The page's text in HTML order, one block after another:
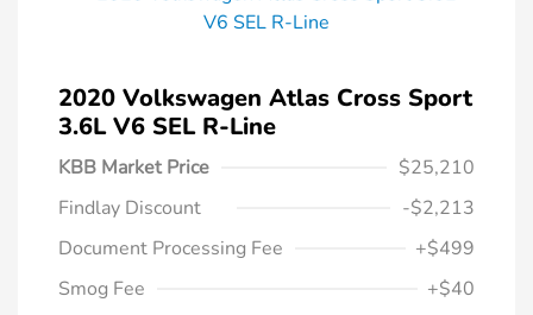
2020 Volkswagen Atlas Cross Sport
3.6L V6 SEL R-Line
KBB Market Price
$25,210
Findlay Discount
-$2,213
Document Processing Fee
+$499
Smog Fee
+$40